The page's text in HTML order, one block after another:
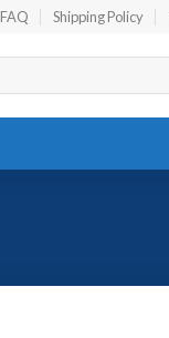
FAQ Shipping Policy